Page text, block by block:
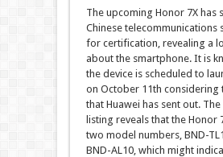
The upcoming Honor 7X has
Chinese telecommunications
for certification, revealing a
about the smartphone. It is
the device is scheduled to
on October 11th considering
that Huawei has sent out. The
listing reveals that the Honor
two model numbers, BND-
BND-AL10, which might